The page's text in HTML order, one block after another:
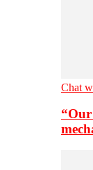
Chat